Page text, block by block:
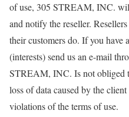
of use, 305 STREAM, INC.
and notify the reseller.
their customers do. If you have
(interests) send us an e-mail
STREAM, INC. Is not obliged
loss of data caused by the
violations of the terms of use.